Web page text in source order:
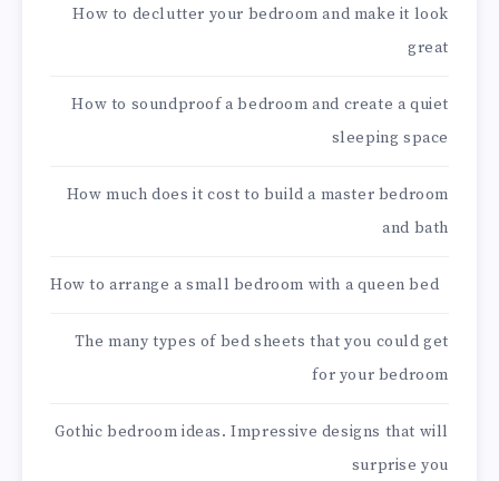
How to declutter your bedroom and make it look
great
How to soundproof a bedroom and create a quiet
sleeping space
How much does it cost to build a master bedroom
and bath
How to arrange a small bedroom with a queen bed
The many types of bed sheets that you could get
for your bedroom
Gothic bedroom ideas. Impressive designs that will
surprise you